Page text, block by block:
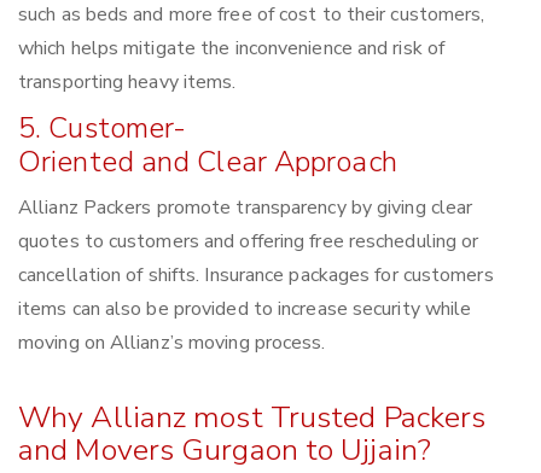
such as beds and more free of cost to their customers,
which helps mitigate the inconvenience and risk of
transporting heavy items.
5. Customer-
Oriented and Clear Approach
Allianz Packers promote transparency by giving clear
quotes to customers and offering free rescheduling or
cancellation of shifts. Insurance packages for customers
items can also be provided to increase security while
moving on Allianz’s moving process.
Why Allianz most Trusted Packers
and Movers Gurgaon to Ujjain?